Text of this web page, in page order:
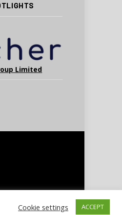
Limited
Cookie settings ACCEPT